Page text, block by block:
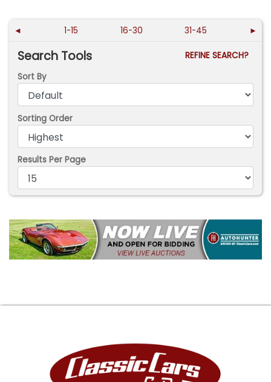
◄ 1-15 16-30 31-45 ►
Search Tools
REFINE SEARCH?
Sort By
Sorting Order
Results Per Page